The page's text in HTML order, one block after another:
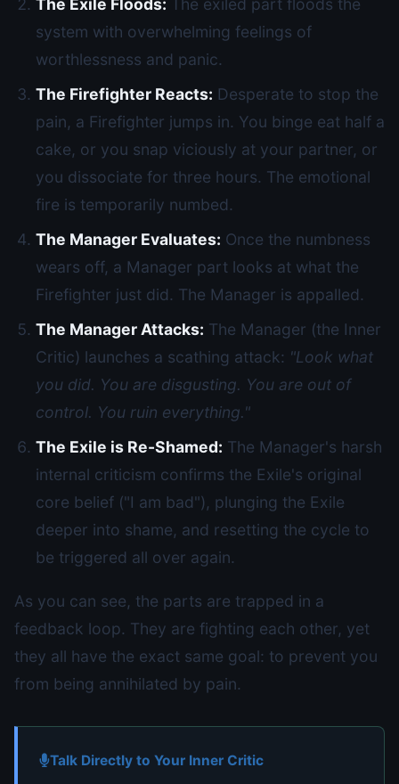
The Exile Floods: The exiled part floods the
system with overwhelming feelings of
worthlessness and panic.
The Firefighter Reacts: Desperate to stop the
pain, a Firefighter jumps in. You binge eat half a
cake, or you snap viciously at your partner, or
you dissociate for three hours. The emotional
fire is temporarily numbed.
The Manager Evaluates: Once the numbness
wears off, a Manager part looks at what the
Firefighter just did. The Manager is appalled.
The Manager Attacks: The Manager (the Inner
Critic) launches a scathing attack: "Look what
you did. You are disgusting. You are out of
control. You ruin everything."
The Exile is Re-Shamed: The Manager's harsh
internal criticism confirms the Exile's original
core belief ("I am bad"), plunging the Exile
deeper into shame, and resetting the cycle to
be triggered all over again.
As you can see, the parts are trapped in a
feedback loop. They are fighting each other, yet
they all have the exact same goal: to prevent you
from being annihilated by pain.
Talk Directly to Your Inner Critic